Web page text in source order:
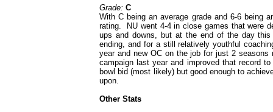
Grade: C
With C being an average grade and 6-6 being
rating. NU went 4-4 in close games that were
ups and downs, but at the end of the day
ending, and for a still relatively youthful
year and new OC on the job for just 2
campaign last year and improved that record
bowl bid (most likely) but good enough to
upon.
Other Stats